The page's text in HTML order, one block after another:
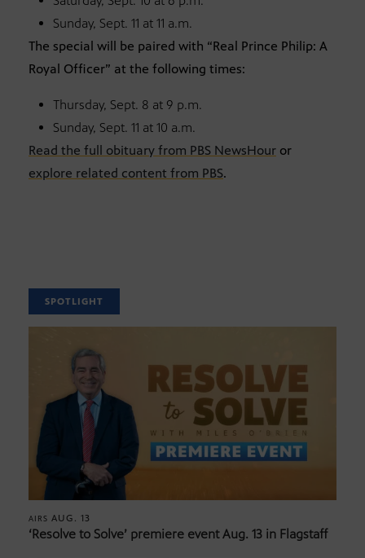
Sunday, Sept. 11 at 11 a.m.
The special will be paired with “Real Prince Philip: A
Royal Officer” at the following times:
Thursday, Sept. 8 at 9 p.m.
Sunday, Sept. 11 at 10 a.m.
Read the full obituary from PBS NewsHour or
explore related content from PBS.
SPOTLIGHT
AIRS AUG. 13
‘Resolve to Solve’ premiere event Aug. 13 in Flagstaff